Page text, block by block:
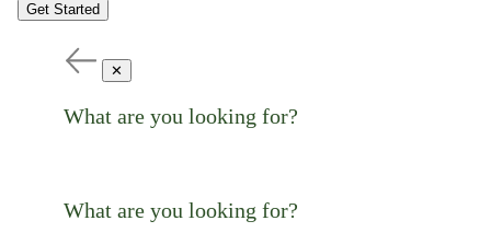
Get Started
✕
What are you looking for?
What are you looking for?